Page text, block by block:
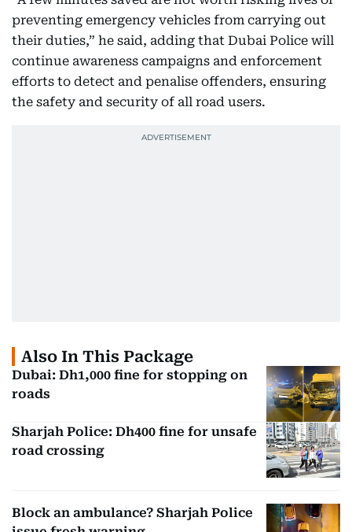
preventing emergency vehicles from carrying out
their duties,” he said, adding that Dubai Police will
continue awareness campaigns and enforcement
efforts to detect and penalise offenders, ensuring
the safety and security of all road users.
Also In This Package
Dubai: Dh1,000 fine for stopping on
roads
Sharjah Police: Dh400 fine for unsafe
road crossing
Block an ambulance? Sharjah Police